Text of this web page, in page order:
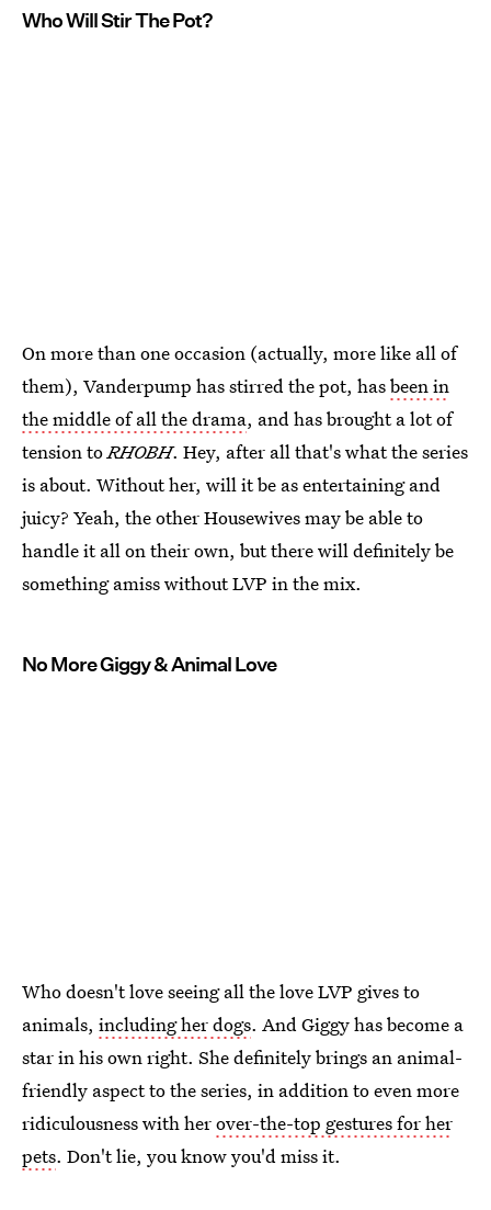
Who Will Stir The Pot?
On more than one occasion (actually, more like all of
them), Vanderpump has stirred the pot, hasbeen in
the middle of all the drama, and has brought a lot of
tension toRHOBH. Hey, after all that's what the series
is about. Without her, will it be as entertaining and
juicy? Yeah, the other Housewives may be able to
handle it all on their own, but there will definitely be
something amiss without LVP in the mix.
No More Giggy & Animal Love
Who doesn't love seeing all the love LVP gives to
animals, including her dogs. And Giggy has become a
star in his own right. She definitely brings an animal-
friendly aspect to the series, in addition to even more
ridiculousness with herover-the-top gestures for her
pets. Don't lie, you know you'd miss it.